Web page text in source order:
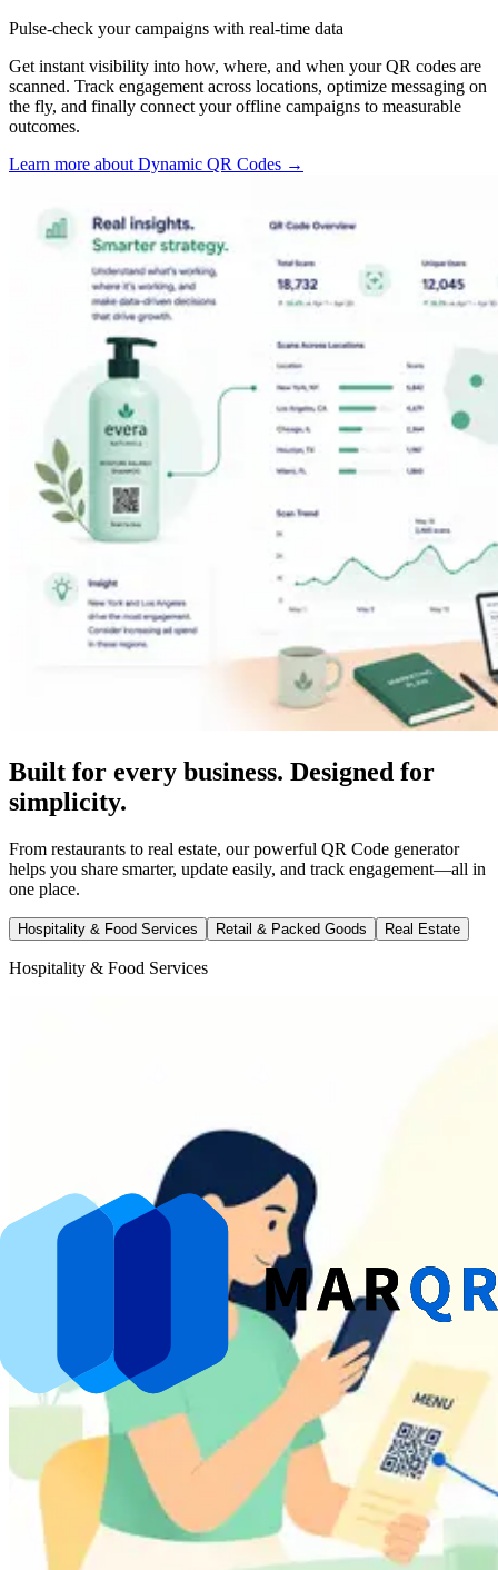
Pulse-check your campaigns with real-time data
Get instant visibility into how, where, and when your QR codes are
scanned. Track engagement across locations, optimize messaging on
the fly, and finally connect your offline campaigns to measurable
outcomes.
Learn more about Dynamic QR Codes →
Built for every business. Designed for
simplicity.
From restaurants to real estate, our powerful QR Code generator
helps you share smarter, update easily, and track engagement—all in
one place.
Hospitality & Food Services Retail & Packed Goods Real Estate
Hospitality & Food Services